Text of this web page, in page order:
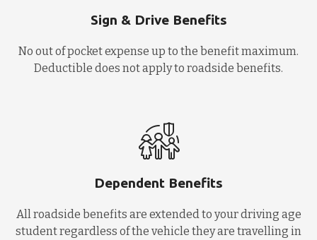
Sign & Drive Benefits
No out of pocket expense up to the benefit maximum.
Deductible does not apply to roadside benefits.
Dependent Benefits
All roadside benefits are extended to your driving age
student regardless of the vehicle they are travelling in